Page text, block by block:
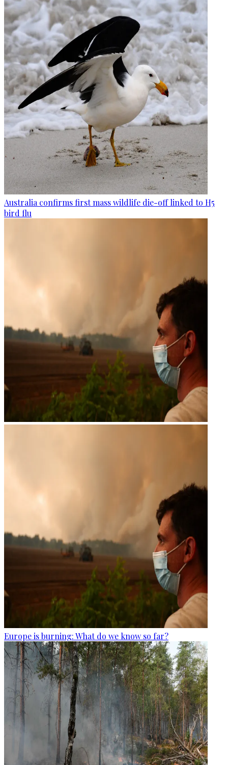
Australia confirms first mass wildlife die-off linked to H5
bird flu
Europe is burning: What do we know so far?